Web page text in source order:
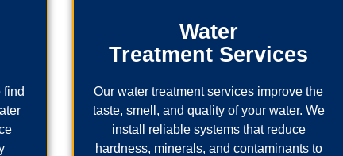
find
Water
Treatment Services
Our water treatment services improve the
taste, smell, and quality of your water. We
install reliable systems that reduce
hardness, minerals, and contaminants to